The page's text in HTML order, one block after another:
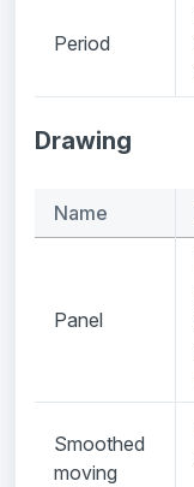
Period
Drawing
Name
Panel
Smoothed
moving